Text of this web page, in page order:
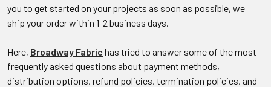
you to get started on your projects as soon as possible, we
ship your order within 1-2 business days.
Here, Broadway Fabric has tried to answer some of the most
frequently asked questions about payment methods,
distribution options, refund policies, termination policies, and